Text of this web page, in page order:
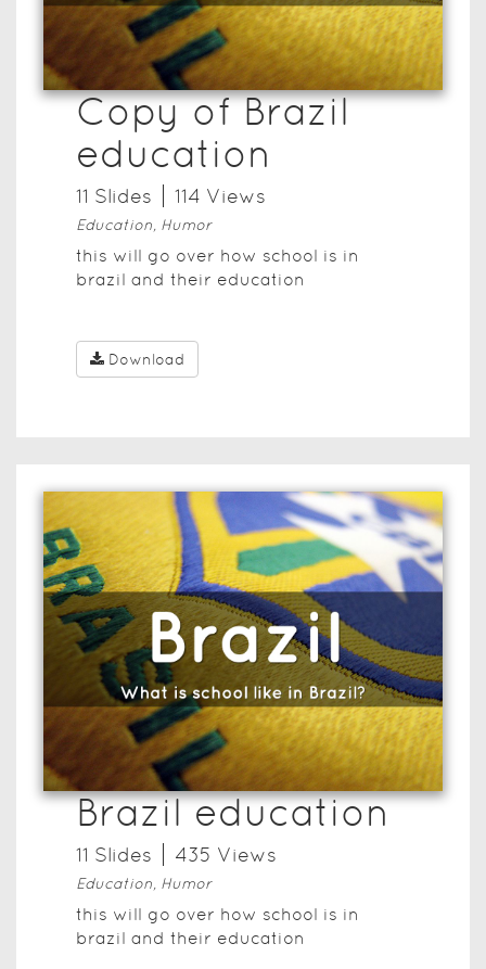
Copy of Brazil
education
11 Slides 114 Views
Education, Humor
this will go over how school is in
brazil and their education
Download
Brazil education
11 Slides 435 Views
Education, Humor
this will go over how school is in
brazil and their education